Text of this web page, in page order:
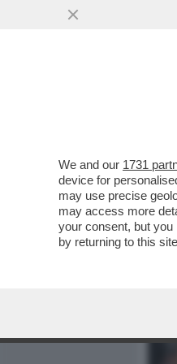
We and our 1731
device for
may use precise
may access more
your consent, but
by returning to this